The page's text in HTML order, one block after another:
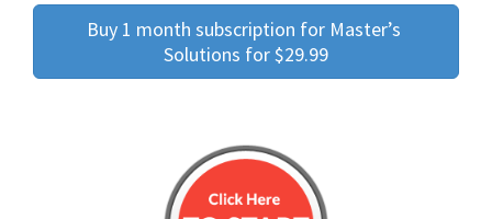
Buy 1 month subscription for Master’s
Solutions for $29.99